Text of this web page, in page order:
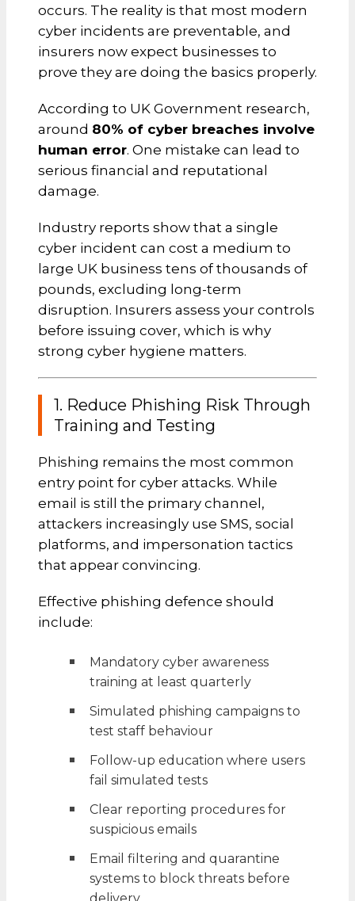
occurs. The reality is that most modern
cyber incidents are preventable, and
insurers now expect businesses to
prove they are doing the basics properly.
According to UK Government research,
around 80% of cyber breaches involve
human error. One mistake can lead to
serious financial and reputational
damage.
Industry reports show that a single
cyber incident can cost a medium to
large UK business tens of thousands of
pounds, excluding long-term
disruption. Insurers assess your controls
before issuing cover, which is why
strong cyber hygiene matters.
1. Reduce Phishing Risk Through
Training and Testing
Phishing remains the most common
entry point for cyber attacks. While
email is still the primary channel,
attackers increasingly use SMS, social
platforms, and impersonation tactics
that appear convincing.
Effective phishing defence should
include:
Mandatory cyber awareness
training at least quarterly
Simulated phishing campaigns to
test staff behaviour
Follow-up education where users
fail simulated tests
Clear reporting procedures for
suspicious emails
Email filtering and quarantine
systems to block threats before